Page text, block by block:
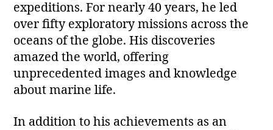
expeditions. For nearly 40 years, he led
over fifty exploratory missions across the
oceans of the globe. His discoveries
amazed the world, offering
unprecedented images and knowledge
about marine life.
In addition to his achievements as an